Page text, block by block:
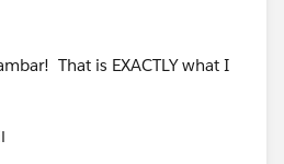
That is EXACTLY what I